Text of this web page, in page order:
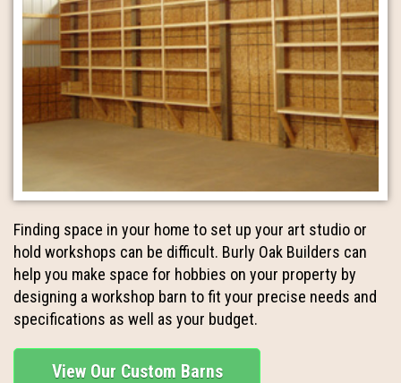
Finding space in your home to set up your art studio or
hold workshops can be difficult. Burly Oak Builders can
help you make space for hobbies on your property by
designing a workshop barn to fit your precise needs and
specifications as well as your budget.
View Our Custom Barns